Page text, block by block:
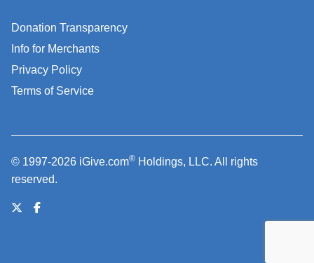
Donation Transparency
Info for Merchants
Privacy Policy
Terms of Service
© 1997-2026 iGive.com® Holdings, LLC. All rights
reserved.